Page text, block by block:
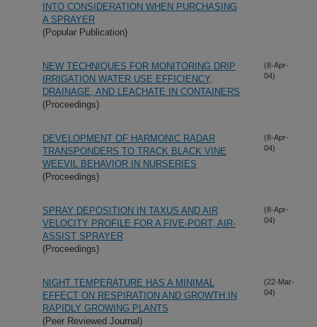
INTO CONSIDERATION WHEN PURCHASING
A SPRAYER
(Popular Publication)
NEW TECHNIQUES FOR MONITORING DRIP
IRRIGATION WATER USE EFFICIENCY,
DRAINAGE, AND LEACHATE IN CONTAINERS
(Proceedings)
(8-Apr-
04)
DEVELOPMENT OF HARMONIC RADAR
TRANSPONDERS TO TRACK BLACK VINE
WEEVIL BEHAVIOR IN NURSERIES
(Proceedings)
(8-Apr-
04)
SPRAY DEPOSITION IN TAXUS AND AIR
VELOCITY PROFILE FOR A FIVE-PORT, AIR-
ASSIST SPRAYER
(Proceedings)
(8-Apr-
04)
NIGHT TEMPERATURE HAS A MINIMAL
EFFECT ON RESPIRATION AND GROWTH IN
RAPIDLY GROWING PLANTS
(Peer Reviewed Journal)
(22-Mar-
04)